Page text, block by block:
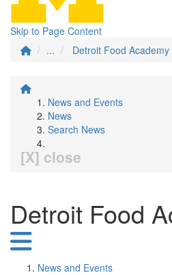
Skip to Page Content
...
Detroit Food Academy
News and Events
News
Search News
[X] close
Detroit Food
News and Events